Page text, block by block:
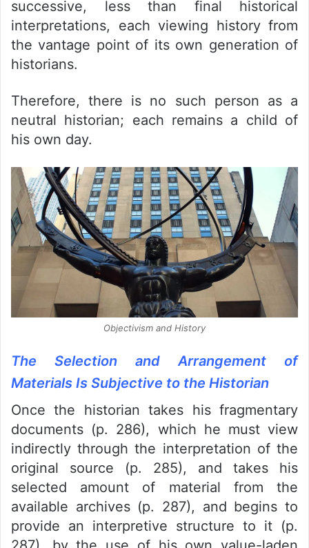
successive, less than final historical
interpretations, each viewing history from
the vantage point of its own generation of
historians.
Therefore, there is no such person as a
neutral historian; each remains a child of
his own day.
Objectivism and History
The Selection and Arrangement of
Materials Is Subjective to the Historian
Once the historian takes his fragmentary
documents (p. 286), which he must view
indirectly through the interpretation of the
original source (p. 285), and takes his
selected amount of material from the
available archives (p. 287), and begins to
provide an interpretive structure to it (p.